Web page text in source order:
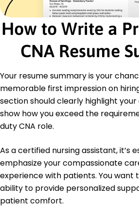
Wound Care
Mobility Assistance
Patient Hygiene
Care Documentation
Certifications
of Nursing
CPR and First Aid - American
Education
Bachelor's Degree Nursing
Georgia State University Atlanta,
Associate's Degree Healthcare
Atlanta Technical College Atlanta,
May 2012
How to Write a
CNA Resume
Your resume summary is your
memorable first impression on
section should clearly highlight
show how you exceed the
duty CNA role.
As a certified nursing assistant, it’s
emphasize your compassionate
experience with patients. You want
ability to provide personalized
patient comfort.